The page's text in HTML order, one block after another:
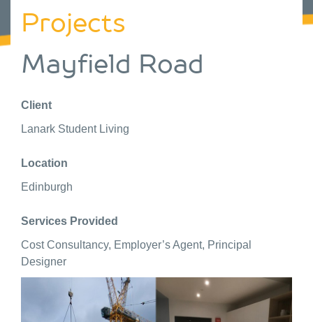
Projects
Mayfield Road
Client
Lanark Student Living
Location
Edinburgh
Services Provided
Cost Consultancy, Employer’s Agent, Principal
Designer